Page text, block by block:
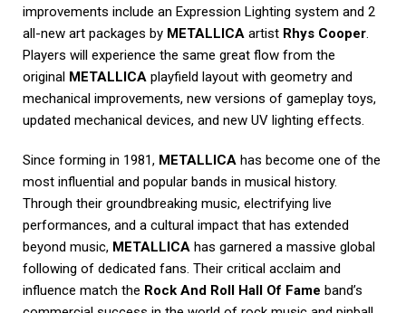
improvements include an Expression Lighting system and 2
all-new art packages by METALLICA artist Rhys Cooper.
Players will experience the same great flow from the
original METALLICA playfield layout with geometry and
mechanical improvements, new versions of gameplay toys,
updated mechanical devices, and new UV lighting effects.
Since forming in 1981, METALLICA has become one of the
most influential and popular bands in musical history.
Through their groundbreaking music, electrifying live
performances, and a cultural impact that has extended
beyond music, METALLICA has garnered a massive global
following of dedicated fans. Their critical acclaim and
influence match the Rock And Roll Hall Of Fame band’s